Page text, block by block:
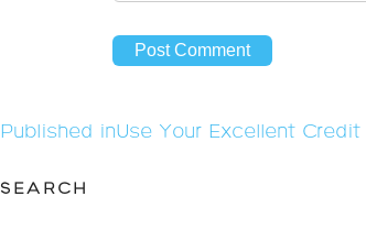
Post
Published inUse Your Excellent
SEARCH